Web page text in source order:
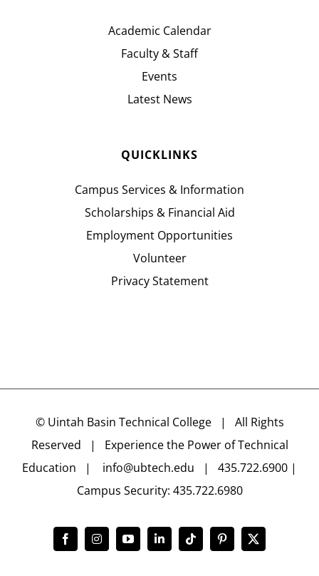
Academic Calendar
Faculty & Staff
Events
Latest News
QUICKLINKS
Campus Services & Information
Scholarships & Financial Aid
Employment Opportunities
Volunteer
Privacy Statement
© Uintah Basin Technical College| All Rights
Reserved | Experience the Power of Technical
Education | info@ubtech.edu | 435.722.6900 |
Campus Security: 435.722.6980
FacebookInstagram
YouTubeLinkedIn
Tiktok Pinterest
X